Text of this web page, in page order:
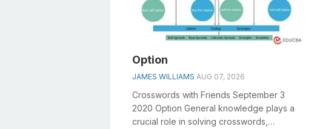
Option
JAMES WILLIAMS AUG 07, 2026
Crosswords with Friends September 3
2020 Option General knowledge plays a
crucial role in solving crosswords,